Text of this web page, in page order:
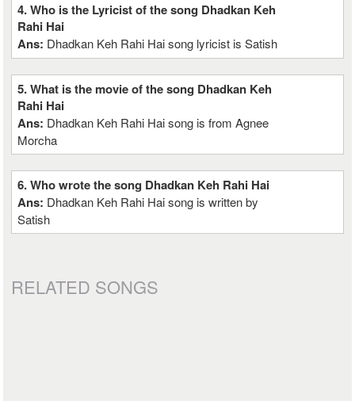
4. Who is the Lyricist of the song Dhadkan Keh
Rahi Hai
Ans: Dhadkan Keh Rahi Hai song lyricist is Satish
5. What is the movie of the song Dhadkan Keh
Rahi Hai
Ans: Dhadkan Keh Rahi Hai song is from Agnee
Morcha
6. Who wrote the song Dhadkan Keh Rahi Hai
Ans: Dhadkan Keh Rahi Hai song is written by
Satish
RELATED SONGS